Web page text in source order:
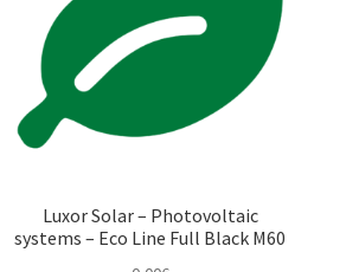
Luxor Solar – Photovoltaic
systems – Eco Line Full Black M60